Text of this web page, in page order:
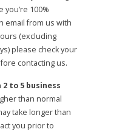
100%
email from us with
(excluding
please check your
contacting us.
to 5 business
than normal
take longer than
you prior to